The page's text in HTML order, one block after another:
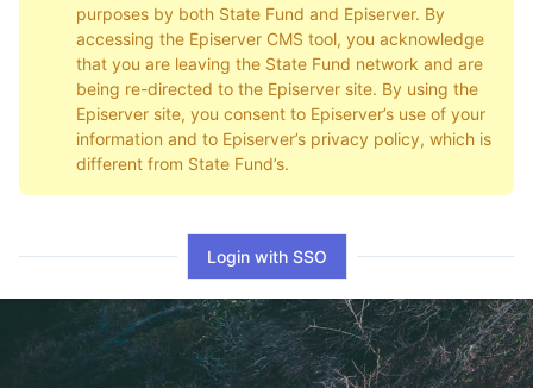
purposes by both State Fund and Episerver. By
accessing the Episerver CMS tool, you acknowledge
that you are leaving the State Fund network and are
being re-directed to the Episerver site. By using the
Episerver site, you consent to Episerver’s use of your
information and to Episerver’s privacy policy, which is
different from State Fund’s.
Login with SSO